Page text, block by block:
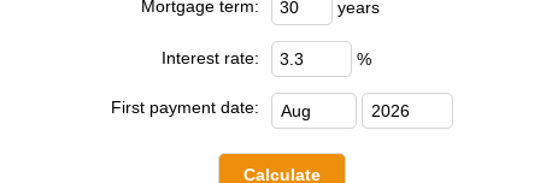
Mortgage term: years
Interest rate: %
First payment date: